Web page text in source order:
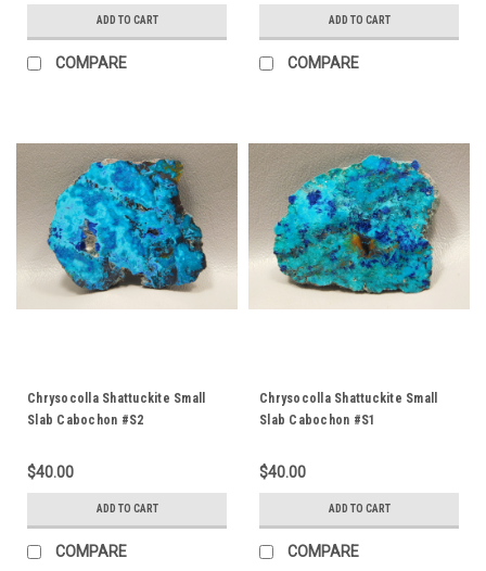
ADD TO CART
COMPARE
ADD TO CART
COMPARE
Chrysocolla Shattuckite Small
Slab Cabochon #S2
$40.00
ADD TO CART
COMPARE
Chrysocolla Shattuckite Small
Slab Cabochon #S1
$40.00
ADD TO CART
COMPARE